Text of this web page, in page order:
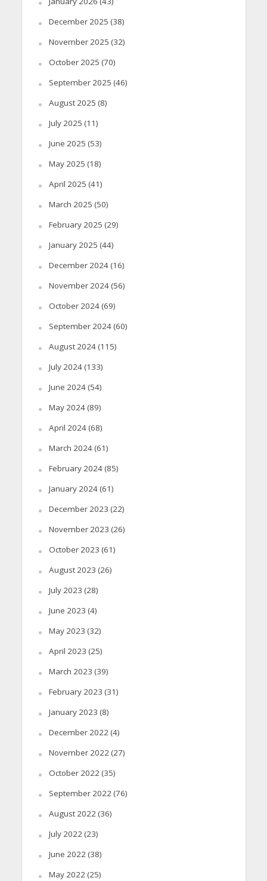
December 2025 (38)
November 2025 (32)
October 2025 (70)
September 2025 (46)
August 2025 (8)
July 2025 (11)
June 2025 (53)
May 2025 (18)
April 2025 (41)
March 2025 (50)
February 2025 (29)
January 2025 (44)
December 2024(16)
November 2024(56)
October 2024(69)
September 2024(60)
August 2024(115)
July 2024(133)
June 2024(54)
May 2024(89)
April 2024(68)
March 2024(61)
February 2024(85)
January 2024(61)
December 2023 (22)
November 2023 (26)
October 2023 (61)
August 2023 (26)
July 2023 (28)
June 2023 (4)
May 2023 (32)
April 2023 (25)
March 2023 (39)
February 2023 (31)
January 2023 (8)
December 2022(4)
November 2022(27)
October 2022(35)
September 2022(76)
August 2022(36)
July 2022(23)
June 2022(38)
May 2022(25)